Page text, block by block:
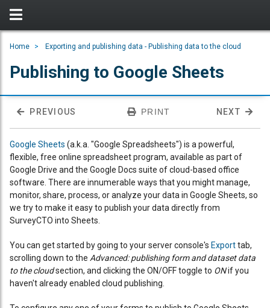
Home Exporting and publishing data - Publishing data to the cloud
Publishing to Google Sheets
PREVIOUS PRINT NEXT
Google Sheets (a.k.a. "Google Spreadsheets") is a powerful,
flexible, free online spreadsheet program, available as part of
Google Drive and the Google Docs suite of cloud-based office
software. There are innumerable ways that you might manage,
monitor, share, process, or analyze your data in Google Sheets, so
we try to make it easy to publish your data directly from
SurveyCTO into Sheets.
You can get started by going to your server console's Exporttab,
scrolling down to the Advanced: publishing form and dataset data
to the cloudsection, and clicking the ON/OFF toggle to ONif you
haven't already enabled cloud publishing.